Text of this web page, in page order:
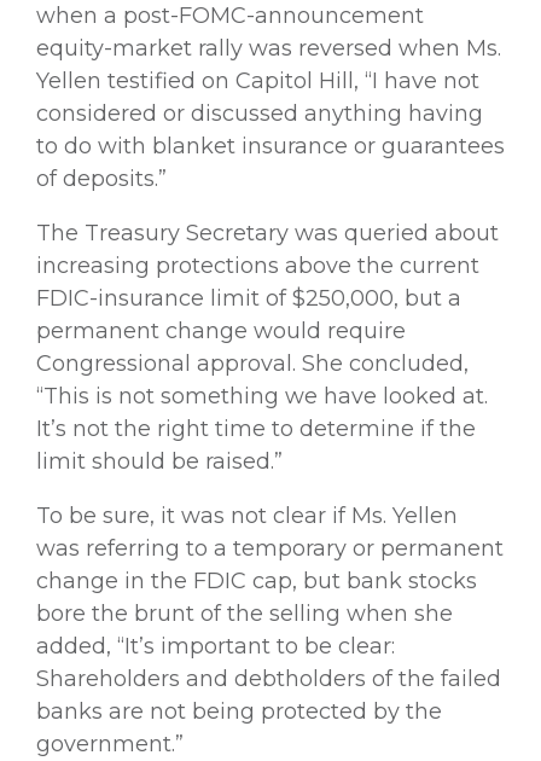
when a post-FOMC-announcement
equity-market rally was reversed when Ms.
Yellen testified on Capitol Hill, “I have not
considered or discussed anything having
to do with blanket insurance or guarantees
of deposits.”
The Treasury Secretary was queried about
increasing protections above the current
FDIC-insurance limit of $250,000, but a
permanent change would require
Congressional approval. She concluded,
“This is not something we have looked at.
It’s not the right time to determine if the
limit should be raised.”
To be sure, it was not clear if Ms. Yellen
was referring to a temporary or permanent
change in the FDIC cap, but bank stocks
bore the brunt of the selling when she
added, “It’s important to be clear:
Shareholders and debtholders of the failed
banks are not being protected by the
government.”